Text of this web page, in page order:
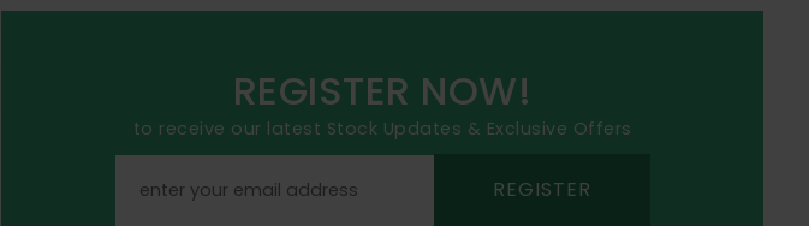
REGISTER NOW!
to receive our latest Stock Updates & Exclusive Offers
REGISTER